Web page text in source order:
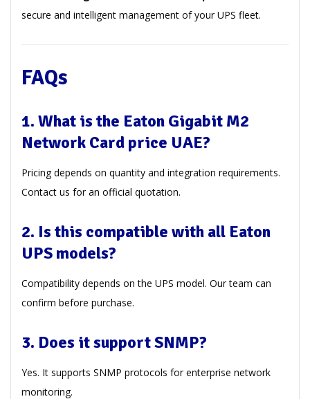
secure and intelligent management of your UPS fleet.
FAQs
1. What is the Eaton Gigabit M2
Network Card price UAE?
Pricing depends on quantity and integration requirements.
Contact us for an official quotation.
2. Is this compatible with all Eaton
UPS models?
Compatibility depends on the UPS model. Our team can
confirm before purchase.
3. Does it support SNMP?
Yes. It supports SNMP protocols for enterprise network
monitoring.